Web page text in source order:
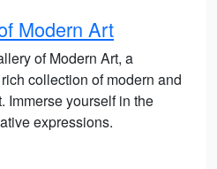
Modern Art
of Modern Art, a
collection of modern and
Immerse yourself in the
expressions.